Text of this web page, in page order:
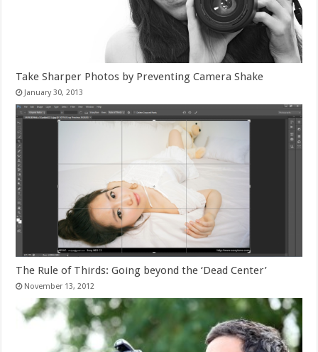
Take Sharper Photos by Preventing Camera Shake
January 30, 2013
The Rule of Thirds: Going beyond the ‘Dead Center’
November 13, 2012